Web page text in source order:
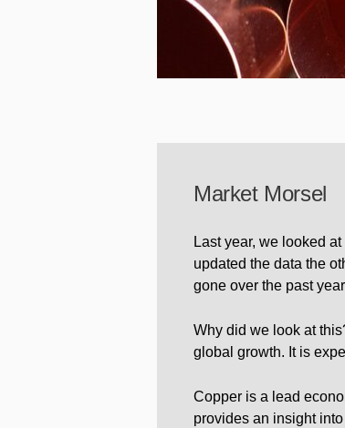
Market Morsel
Last year, we looked
updated the data the
gone over the past
Why did we look at
global growth. It is
Copper is a lead
provides an insight